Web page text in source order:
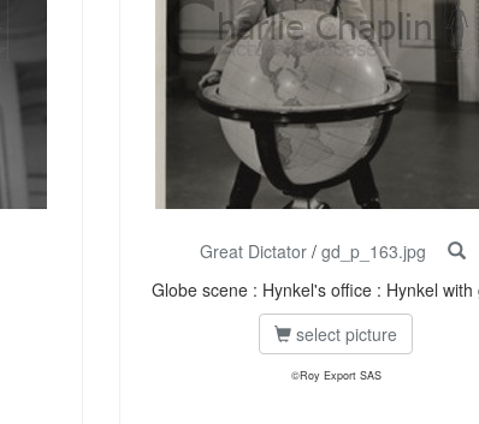
Great Dictator/ gd_p_163.jpg
Globe scene : Hynkel's office : Hynkel with
select picture
©Roy Export SAS